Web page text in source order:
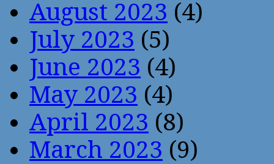
August 2023 (4)
July 2023 (5)
June 2023 (4)
May 2023 (4)
April 2023 (8)
March 2023 (9)